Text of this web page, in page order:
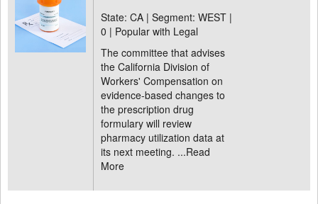
State: CA | Segment: WEST |
0 | Popular with Legal
The committee that advises
the California Division of
Workers' Compensation on
evidence-based changes to
the prescription drug
formulary will review
pharmacy utilization data at
its next meeting. ...Read
More